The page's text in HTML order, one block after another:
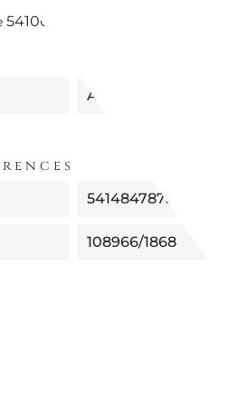
5410081089665 | 108966-1868 -
ALU DROP
5414847875304
108966/1868